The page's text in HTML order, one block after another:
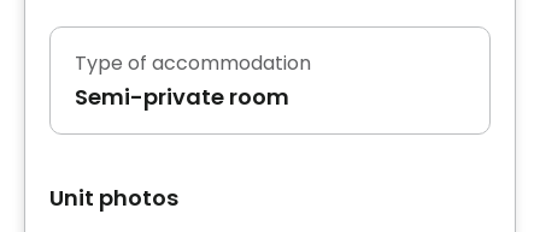
Type of accommodation
Semi-private room
Unit photos